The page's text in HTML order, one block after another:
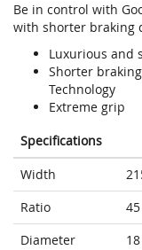
Be in control with
with shorter braking
Luxurious and
Shorter
Technology
Extreme grip
Specifications
Width
Ratio
45
Diameter
18